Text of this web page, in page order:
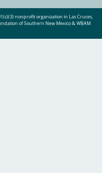
nonprofit organization in Las Cruces,
of Southern New Mexico & WBAM